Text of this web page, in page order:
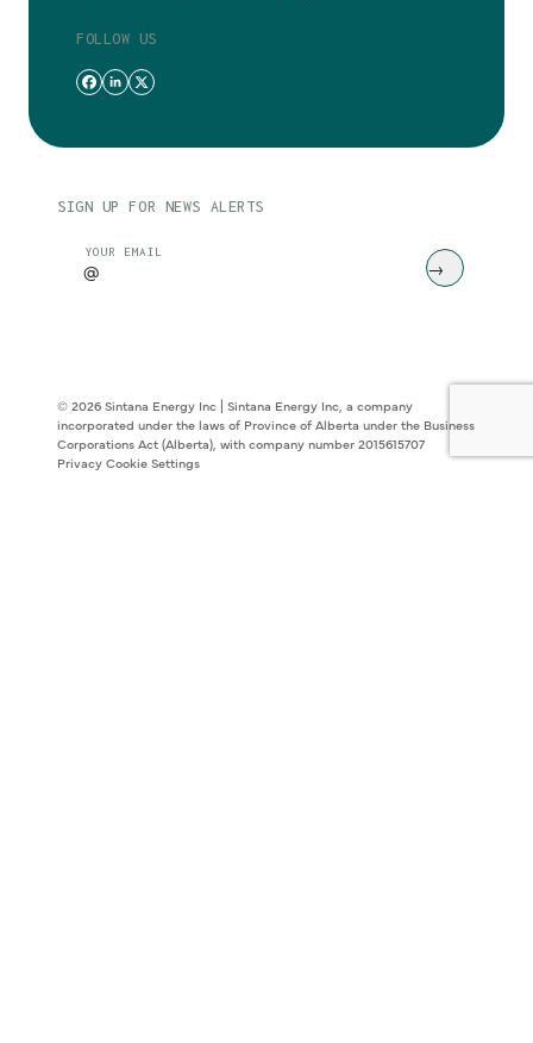
FOLLOW US
SIGN UP FOR NEWS ALERTS
YOUR EMAIL
CAPTCHA
© 2026 Sintana Energy Inc | Sintana Energy Inc, a company
incorporated under the laws of Province of Alberta under the Business
Corporations Act (Alberta), with company number 2015615707
Privacy Cookie Settings